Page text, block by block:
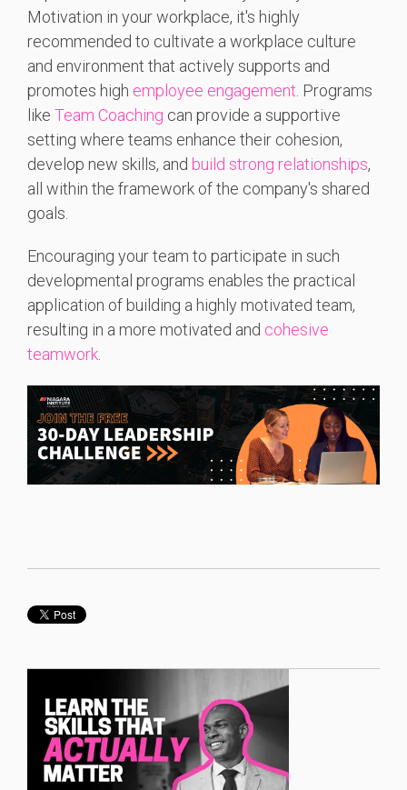
Motivation in your workplace, it's highly
recommended to cultivate a workplace culture
and environment that actively supports and
promotes high employee engagement Programs
like Team Coaching can provide a supportive
setting where teams enhance their cohesion,
develop new skills, and build strong relationships,
all within the framework of the company's shared
goals.
Encouraging your team to participate in such
developmental programs enables the practical
application of building a highly motivated team,
resulting in a more motivated and cohesive
teamwork